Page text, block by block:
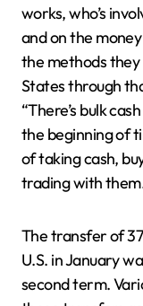
works, who’s
and on the
the methods
States through
“There’s bulk
the beginning of
of taking cash,
trading with
The transfer of
U.S. in January
second term.